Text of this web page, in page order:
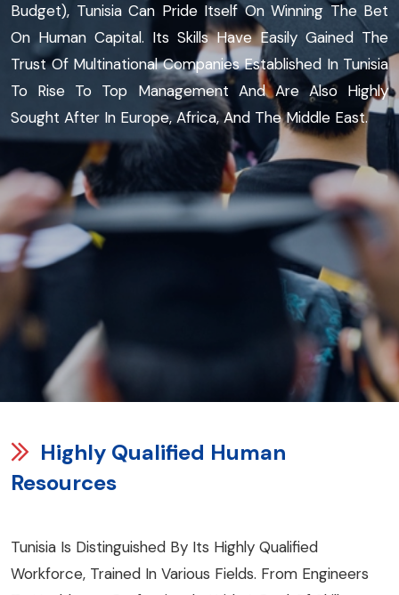
Budget), Tunisia Can Pride Itself On Winning The Bet
On Human Capital. Its Skills Have Easily Gained The
Trust Of Multinational Companies Established In Tunisia
To Rise To Top Management And Are Also Highly
Sought After In Europe, Africa, And The Middle East.
Highly Qualified Human
Resources
Tunisia Is Distinguished By Its Highly Qualified
Workforce, Trained In Various Fields. From Engineers